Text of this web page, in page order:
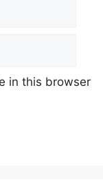
in this browser